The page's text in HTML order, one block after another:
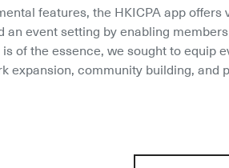
features, the HKICPA app
an event setting by enabling
of the essence, we sought to equip
expansion, community building, and